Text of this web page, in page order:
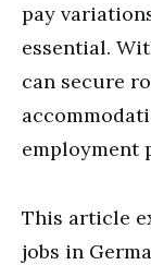
pay
essential.
can secure
employment
This article
jobs in